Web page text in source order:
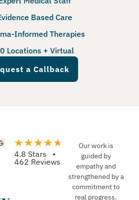
Based Care
Informed Therapies
Locations + Virtual
a Callback
4.8 Stars •
462 Reviews
Our work is
guided by
empathy and
strengthened by a
commitment to
real progress.